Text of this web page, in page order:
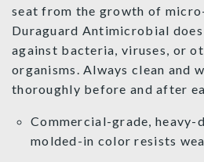
seat from the growth of
Duraguard Antimicrobial
against bacteria, viruses, or
organisms. Always clean and
thoroughly before and after
Commercial-grade,
molded-in color resists